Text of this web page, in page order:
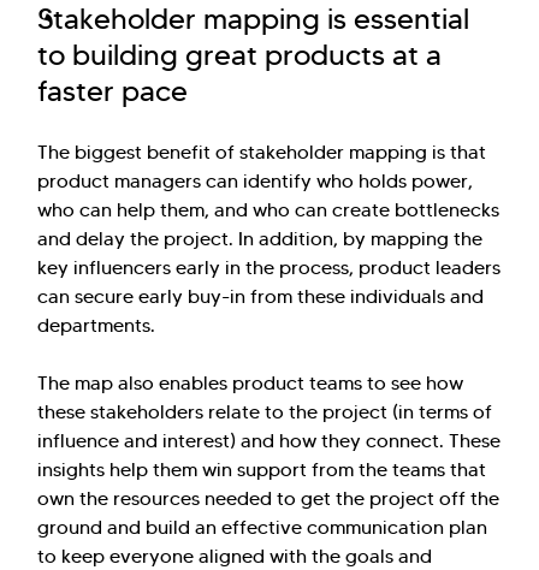
Stakeholder mapping is essential
to building great products at a
faster pace
The biggest benefit of stakeholder mapping is that
product managers can identify who holds power,
who can help them, and who can create bottlenecks
and delay the project. In addition, by mapping the
key influencers early in the process, product leaders
can secure early buy-in from these individuals and
departments.
The map also enables product teams to see how
these stakeholders relate to the project (in terms of
influence and interest) and how they connect. These
insights help them win support from the teams that
own the resources needed to get the project off the
ground and build an effective communication plan
to keep everyone aligned with the goals and